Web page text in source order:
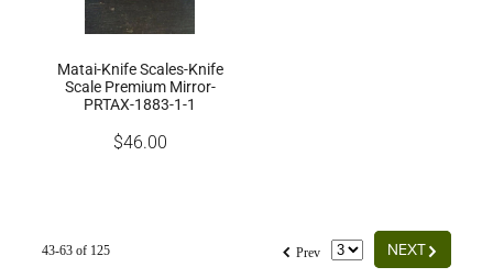
Matai-Knife Scales-Knife
Scale Premium Mirror-
PRTAX-1883-1-1
$46.00
NEXTG
f Prev
43-63 of 125